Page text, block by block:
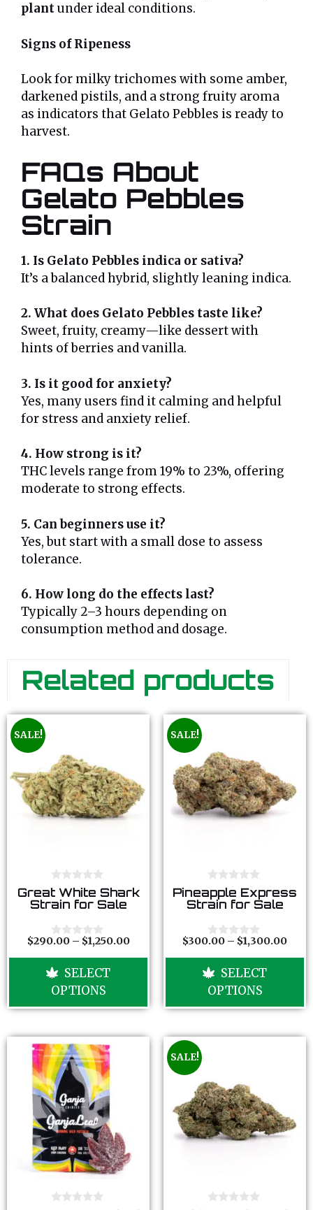
plantunder ideal conditions.
Signs of Ripeness
Look for milky trichomes with some amber,
darkened pistils, and a strong fruity aroma
as indicators that Gelato Pebbles is ready to
harvest.
FAQs About
Gelato Pebbles
Strain
1. Is Gelato Pebbles indica or sativa?
It’s a balanced hybrid, slightly leaning indica.
2. What does Gelato Pebbles taste like?
Sweet, fruity, creamy—like dessert with
hints of berries and vanilla.
3. Is it good for anxiety?
Yes, many users find it calming and helpful
for stress and anxiety relief.
4. How strong is it?
THC levels range from 19% to 23%, offering
moderate to strong effects.
5. Can beginners use it?
Yes, but start with a small dose to assess
tolerance.
6. How long do the effects last?
Typically 2–3 hours depending on
consumption method and dosage.
Related products
SALE!
0
o
u
o
f
5
Great White Shark
Strain for Sale
0
t
f
$290.00 – $1,250.00
SELECT
OPTIONS
SALE!
0
o
u
o
f
5
Pineapple Express
Strain for Sale
0
t
f
$300.00 – $1,300.00
SELECT
OPTIONS
SALE!